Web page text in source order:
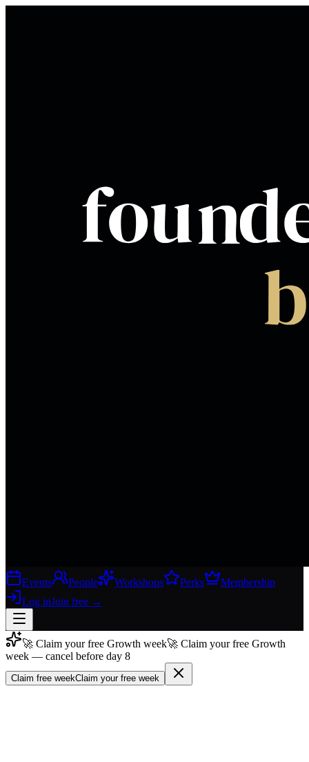
Events People Workshops Perks
Membership
Log inJoin free →
Join free →
Join 200,000+ members & investors
🚀 Claim your free Growth week🚀 Claim your free Growth
week — cancel before day 8
Claim free weekClaim your free week